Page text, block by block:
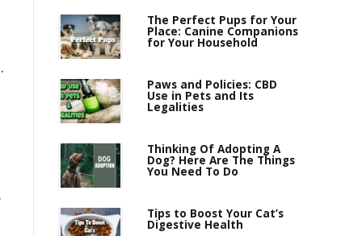
The Perfect Pups for Your
Place: Canine Companions
for Your Household
Paws and Policies: CBD
Use in Pets and Its
Legalities
Thinking Of Adopting A
Dog? Here Are The Things
You Need To Do
Tips to Boost Your Cat’s
Digestive Health